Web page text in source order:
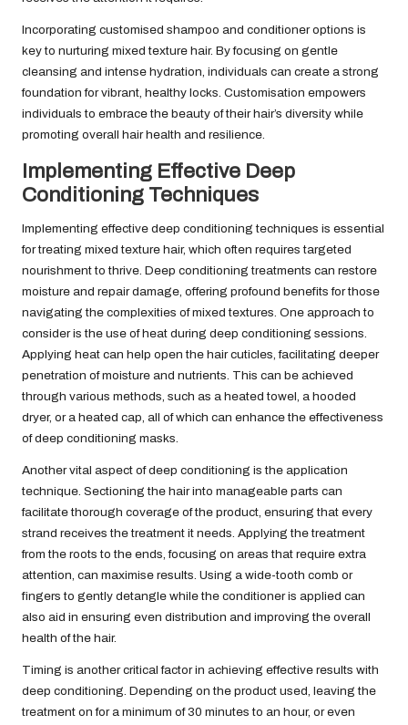
Incorporating customised shampoo and conditioner options is
key to nurturing mixed texture hair. By focusing on gentle
cleansing and intense hydration, individuals can create a strong
foundation for vibrant, healthy locks. Customisation empowers
individuals to embrace the beauty of their hair’s diversity while
promoting overall hair health and resilience.
Implementing Effective Deep
Conditioning Techniques
Implementing effective deep conditioning techniques is essential
for treating mixed texture hair, which often requires targeted
nourishment to thrive. Deep conditioning treatments can restore
moisture and repair damage, offering profound benefits for those
navigating the complexities of mixed textures. One approach to
consider is the use of heat during deep conditioning sessions.
Applying heat can help open the hair cuticles, facilitating deeper
penetration of moisture and nutrients. This can be achieved
through various methods, such as a heated towel, a hooded
dryer, or a heated cap, all of which can enhance the effectiveness
of deep conditioning masks.
Another vital aspect of deep conditioning is the application
technique. Sectioning the hair into manageable parts can
facilitate thorough coverage of the product, ensuring that every
strand receives the treatment it needs. Applying the treatment
from the roots to the ends, focusing on areas that require extra
attention, can maximise results. Using a wide-tooth comb or
fingers to gently detangle while the conditioner is applied can
also aid in ensuring even distribution and improving the overall
health of the hair.
Timing is another critical factor in achieving effective results with
deep conditioning. Depending on the product used, leaving the
treatment on for a minimum of 30 minutes to an hour, or even